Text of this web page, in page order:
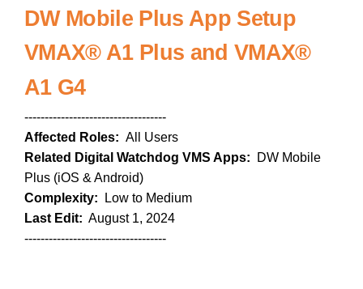
DW Mobile Plus App Setup
VMAX® A1 Plus and VMAX®
A1 G4
-----------------------------------
Affected Roles: All Users
Related Digital Watchdog VMS Apps: DW Mobile
Plus (iOS & Android)
Complexity: Low to Medium
Last Edit: August 1, 2024
-----------------------------------